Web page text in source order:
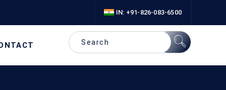
IN: +91-826-083-6500